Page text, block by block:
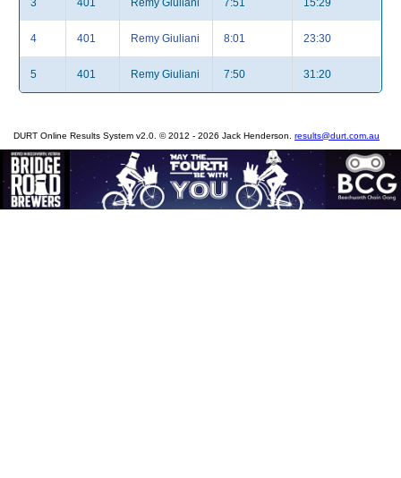
3 401 Remy Giuliani 7:51 15:29
4 401 Remy Giuliani 8:01 23:30
5 401 Remy Giuliani 7:50 31:20
DURT Online Results System v2.0. © 2012 - 2026 Jack Henderson. results@durt.com.au